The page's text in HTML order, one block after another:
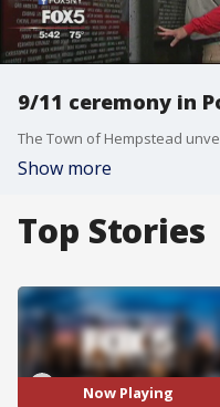
9/11 ceremony in
Show more
Top Stories
Now Playing